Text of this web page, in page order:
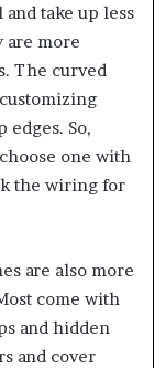
take up less
are more
The curved
edges. So,
one with
the wiring for
are also more
come with
and hidden
and cover